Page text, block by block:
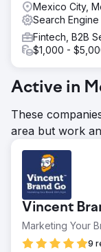
Mexico City,
Search
Fintech, B2B
$1,000 -
Active in
These
area but work
Vincent
Marketing Your
9